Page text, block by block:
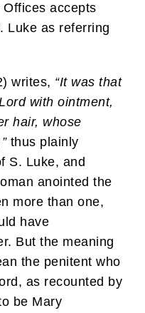
accepts
Luke as referring
writes, “It was that
with ointment,
hair, whose
thus plainly
S. Luke, and
anointed the
more than one,
have
But the meaning
the penitent who
as recounted by
be Mary